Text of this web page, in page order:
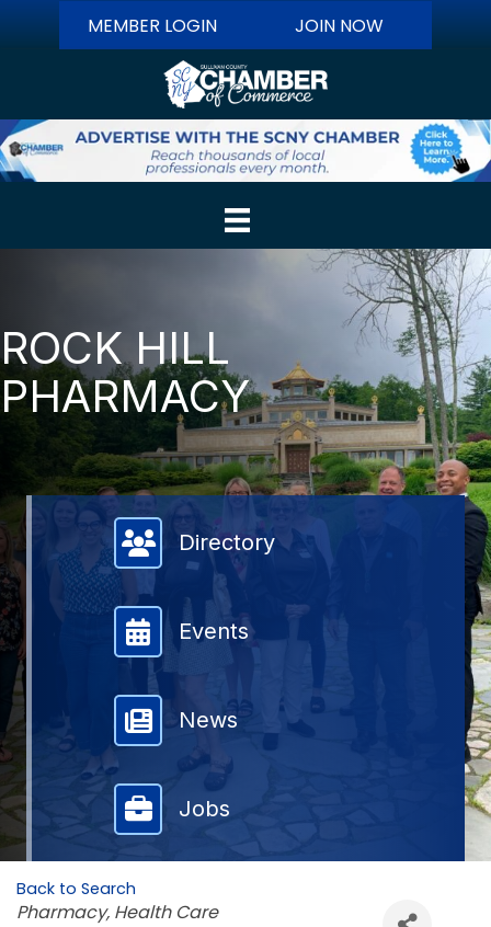
MEMBER LOGIN JOIN NOW
ROCK HILL
PHARMACY
Member Directory
Directory
Events
News
Jobs
Back to Search
Categories
Pharmacy Health Care